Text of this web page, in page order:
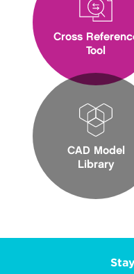
Cross
Tool
CAD Model
Library